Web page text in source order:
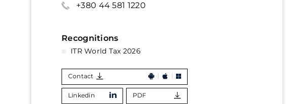
+380 44 581 1220
Recognitions
ITR World Tax 2026
Contact
Linkedin PDF